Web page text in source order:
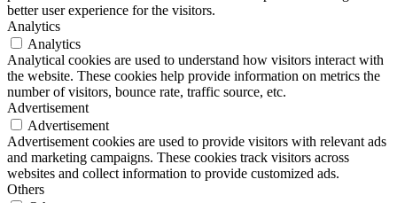
better user experience for the visitors.
Analytics
Analytics
Analytical cookies are used to understand how visitors interact with
the website. These cookies help provide information on metrics the
number of visitors, bounce rate, traffic source, etc.
Advertisement
Advertisement
Advertisement cookies are used to provide visitors with relevant ads
and marketing campaigns. These cookies track visitors across
websites and collect information to provide customized ads.
Others